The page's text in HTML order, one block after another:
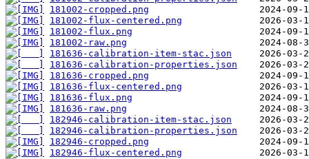
181002-cropped.png
181002-flux-centered.png
181002-flux.png
181002-raw.png
181636-calibration-item-stac.json
181636-calibration-properties.json
181636-cropped.png
181636-flux-centered.png
181636-flux.png
181636-raw.png
182946-calibration-item-stac.json
182946-calibration-properties.json
182946-cropped.png
182946-flux-centered.png